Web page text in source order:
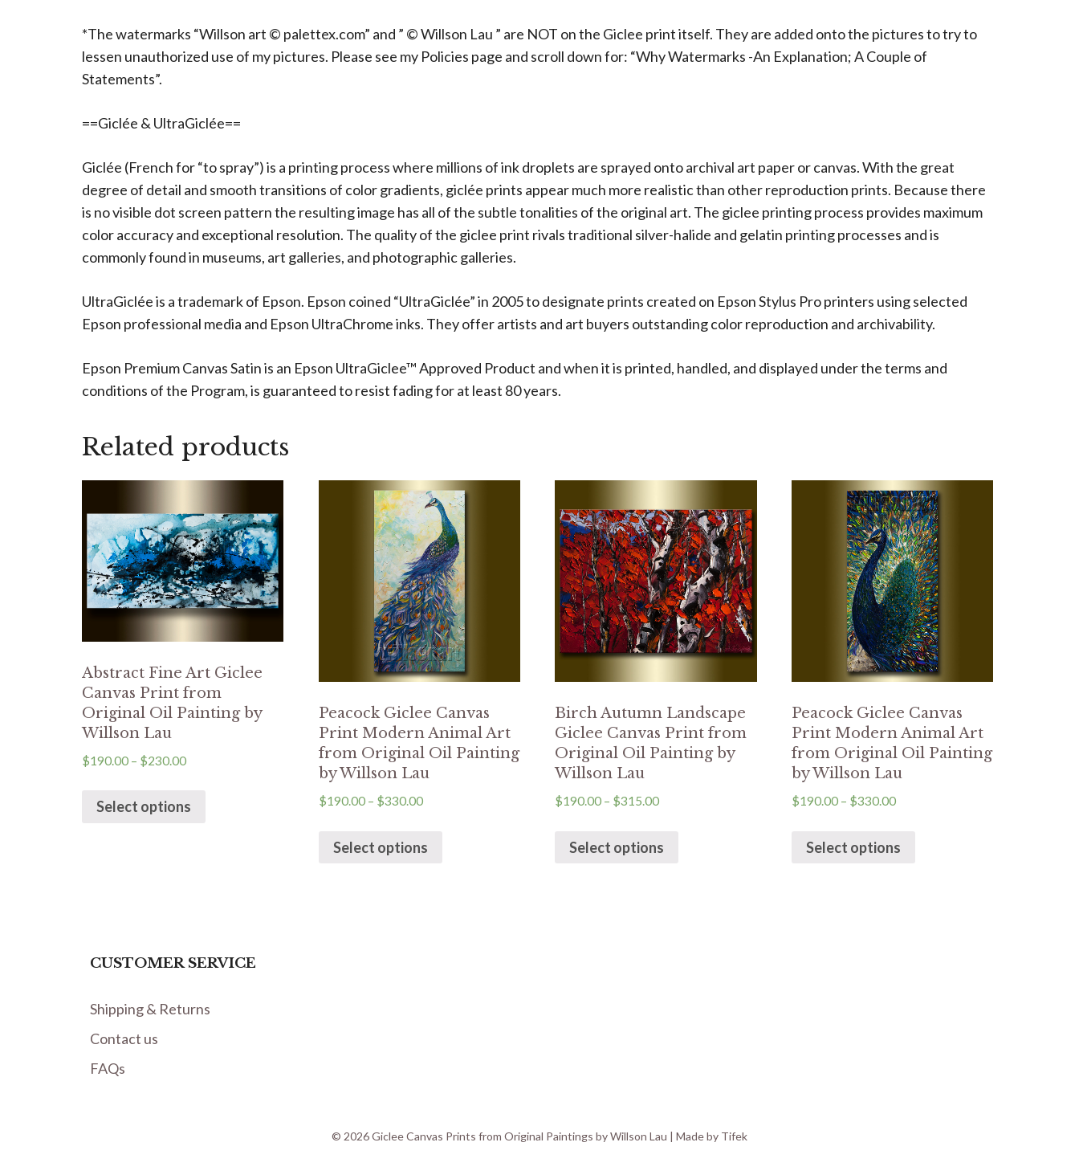
*The watermarks “Willson art © palettex.com” and ” © Willson Lau ” are NOT on the Giclee print itself. They are added onto the pictures to try to
lessen unauthorized use of my pictures. Please see my Policies page and scroll down for: “Why Watermarks -An Explanation; A Couple of
Statements”.
==Giclée & UltraGiclée==
Giclée (French for “to spray”) is a printing process where millions of ink droplets are sprayed onto archival art paper or canvas. With the great
degree of detail and smooth transitions of color gradients, giclée prints appear much more realistic than other reproduction prints. Because there
is no visible dot screen pattern the resulting image has all of the subtle tonalities of the original art. The giclee printing process provides maximum
color accuracy and exceptional resolution. The quality of the giclee print rivals traditional silver-halide and gelatin printing processes and is
commonly found in museums, art galleries, and photographic galleries.
UltraGiclée is a trademark of Epson. Epson coined “UltraGiclée” in 2005 to designate prints created on Epson Stylus Pro printers using selected
Epson professional media and Epson UltraChrome inks. They offer artists and art buyers outstanding color reproduction and archivability.
Epson Premium Canvas Satin is an Epson UltraGiclee™ Approved Product and when it is printed, handled, and displayed under the terms and
conditions of the Program, is guaranteed to resist fading for at least 80 years.
Related products
Abstract Fine Art Giclee
Canvas Print from
Original Oil Painting by
Willson Lau
$190.00 – $230.00
Select options
Peacock Giclee Canvas
Print Modern Animal Art
from Original Oil Painting
by Willson Lau
$190.00– $330.00
Select options
Birch Autumn Landscape
Giclee Canvas Print from
Original Oil Painting by
Willson Lau
$190.00 – $315.00
Select options
Peacock Giclee Canvas
Print Modern Animal Art
from Original Oil Painting
by Willson Lau
$190.00 – $330.00
Select options
CUSTOMER SERVICE
Shipping & Returns
Contact us
FAQs
© 2026 Giclee Canvas Prints from Original Paintings by Willson Lau | Made by Tifek